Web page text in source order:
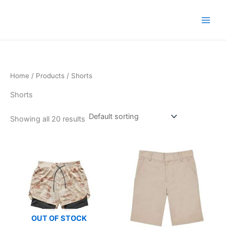
Home / Products / Shorts
Shorts
Showing all 20 results
OUT OF STOCK